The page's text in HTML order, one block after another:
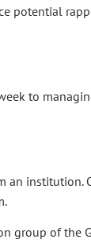
potential
to
an institution.
group of the